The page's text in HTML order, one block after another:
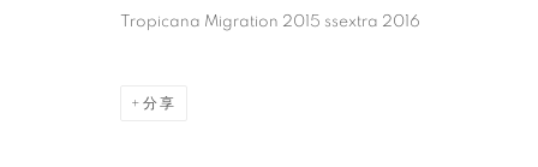
Tropicana Migration 2015 ssextra 2016
分享